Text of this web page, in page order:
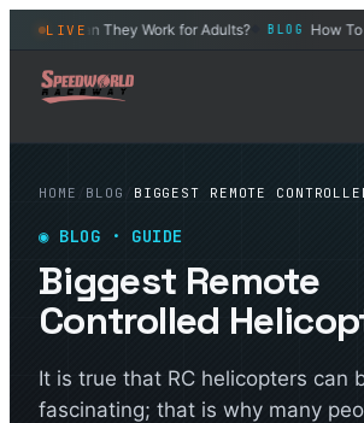
LIVE
– Can They Work for Adults?◆ BLOG How To
HOME BLOG BIGGEST REMOTE
◉ BLOG · GUIDE
Biggest Remote
Controlled
It is true that RC helicopters can
fascinating; that is why many